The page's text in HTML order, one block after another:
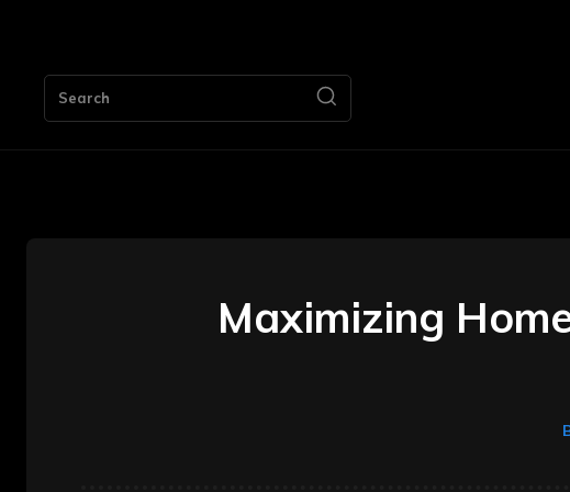
Search
Maximizing